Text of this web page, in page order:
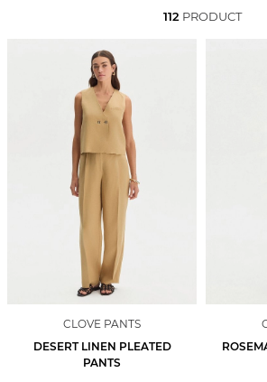
112PRODUCT
CLOVE PANTS
DESERT LINEN PLEATED
PANTS